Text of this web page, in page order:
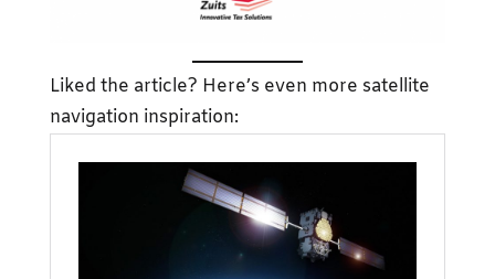
Liked the article? Here’s even more satellite
navigation inspiration: